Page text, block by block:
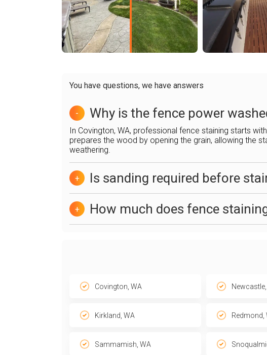
You have questions, we have answers
- Why is the fence power
In Covington, WA, professional fence staining starts
prepares the wood by opening the grain, allowing the
weathering.
+ Is sanding required before
+ How much does fence
Covington, WA
Kirkland, WA Redmond,
Sammamish, WA